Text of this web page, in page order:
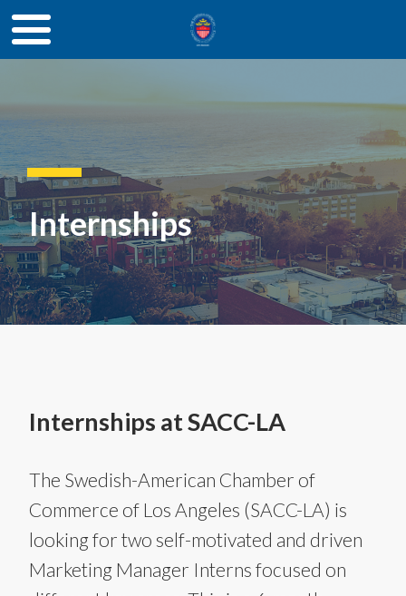
Internships
Internships at SACC-LA
The Swedish-American Chamber of
Commerce of Los Angeles (SACC-LA) is
looking for two self-motivated and driven
Marketing Manager Interns focused on